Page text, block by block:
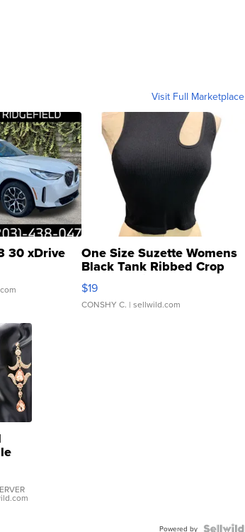
Visit Full Marketplace
30 xDrive One Size Suzette Womens
Black Tank Ribbed Crop
Asymmetrical ...
$19
CONSHY C. | sellwild.com
Powered by